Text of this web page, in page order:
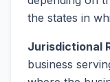
the states in
Jurisdictional
business